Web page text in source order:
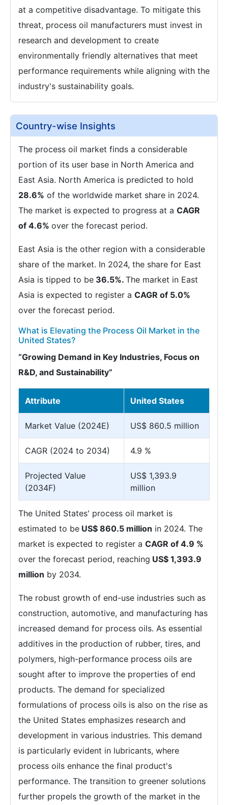
at a competitive disadvantage. To mitigate this
threat, process oil manufacturers must invest in
research and development to create
environmentally friendly alternatives that meet
performance requirements while aligning with the
industry's sustainability goals.
Country-wise Insights
The process oil market finds a considerable
portion of its user base in North America and
East Asia. North America is predicted to hold
28.6% of the worldwide market share in 2024.
The market is expected to progress at a CAGR
of 4.6% over the forecast period.
East Asia is the other region with a considerable
share of the market. In 2024, the share for East
Asia is tipped to be 36.5%. The market in East
Asia is expected to register a CAGR of 5.0%
over the forecast period.
What is Elevating the Process Oil Market in the
United States?
“Growing Demand in Key Industries, Focus on
R&D, and Sustainability”
Attribute United States
Market Value (2024E) US$ 860.5 million
CAGR (2024 to 2034) 4.9 %
Projected Value
(2034F)
US$ 1,393.9
million
The United States' process oil market is
estimated to be US$ 860.5 million in 2024. The
market is expected to register a CAGR of 4.9 %
over the forecast period, reaching US$ 1,393.9
million by 2034.
The robust growth of end-use industries such as
construction, automotive, and manufacturing has
increased demand for process oils. As essential
additives in the production of rubber, tires, and
polymers, high-performance process oils are
sought after to improve the properties of end
products. The demand for specialized
formulations of process oils is also on the rise as
the United States emphasizes research and
development in various industries. This demand
is particularly evident in lubricants, where
process oils enhance the final product's
performance. The transition to greener solutions
further propels the growth of the market in the